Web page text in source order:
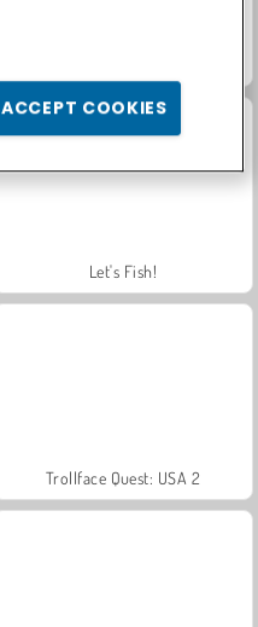
Let's Fish!
Trollface Quest: USA 2
ACCEPT COOKIES